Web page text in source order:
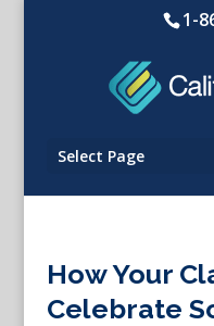
1-
Select Page
How Your
Celebrate